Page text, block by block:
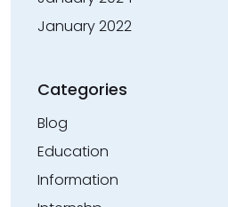
January 2022
Categories
Blog
Education
Information